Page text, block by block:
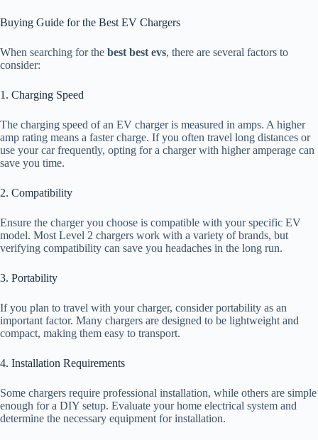
Buying Guide for the Best EV Chargers
When searching for the best best evs, there are several factors to
consider:
1. Charging Speed
The charging speed of an EV charger is measured in amps. A higher
amp rating means a faster charge. If you often travel long distances or
use your car frequently, opting for a charger with higher amperage can
save you time.
2. Compatibility
Ensure the charger you choose is compatible with your specific EV
model. Most Level 2 chargers work with a variety of brands, but
verifying compatibility can save you headaches in the long run.
3. Portability
If you plan to travel with your charger, consider portability as an
important factor. Many chargers are designed to be lightweight and
compact, making them easy to transport.
4. Installation Requirements
Some chargers require professional installation, while others are simple
enough for a DIY setup. Evaluate your home electrical system and
determine the necessary equipment for installation.